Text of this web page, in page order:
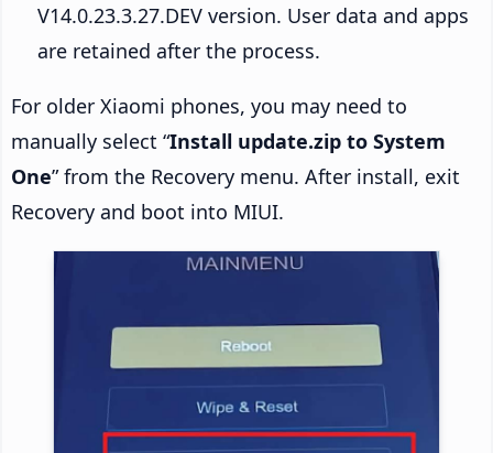
V14.0.23.3.27.DEV version. User data and apps
are retained after the process.
For older Xiaomi phones, you may need to
manually select “Install update.zip to System
One” from the Recovery menu. After install, exit
Recovery and boot into MIUI.